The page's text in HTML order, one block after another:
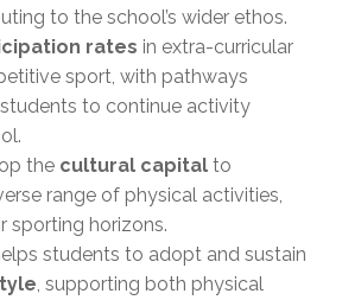
to the school’s wider ethos.
rates in extra-curricular
sport, with pathways
to continue activity
the cultural capital to
range of physical activities,
sporting horizons.
students to adopt and sustain
, supporting both physical